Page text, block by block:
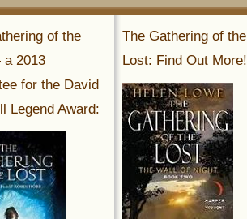
The Gathering of the
Lost: Find Out More!
of the
2013
for the David
Legend Award: